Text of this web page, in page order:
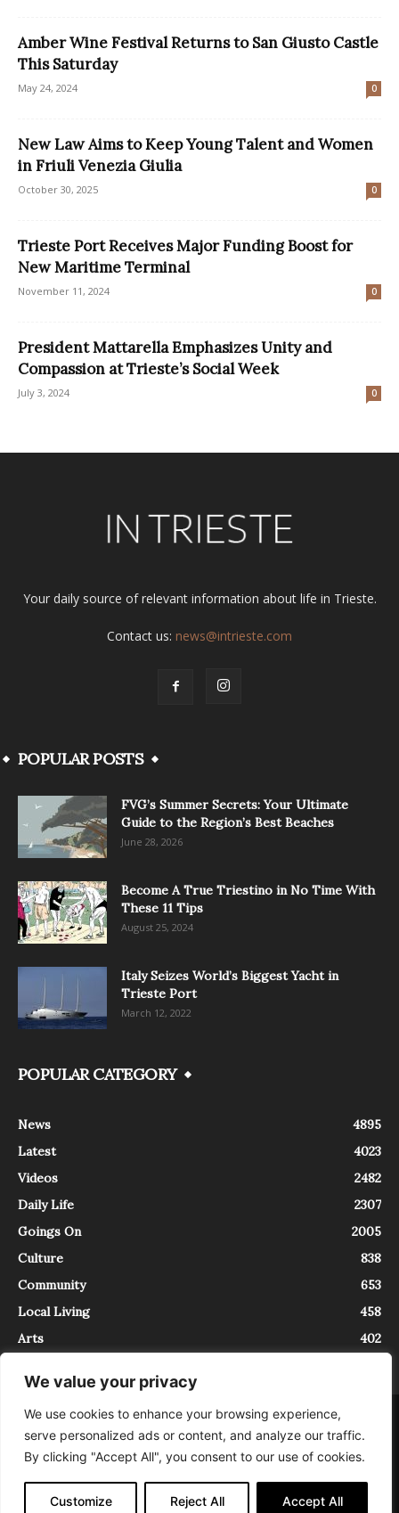
We value your privacy
We use cookies to enhance your browsing experience,
serve personalized ads or content, and analyze our traffic.
By clicking "Accept All", you consent to our use of cookies.
Customize Reject All Accept All
Amber Wine Festival Returns to San Giusto Castle
This Saturday
May 24, 2024 0
New Law Aims to Keep Young Talent and Women
in Friuli Venezia Giulia
October 30, 2025 0
Trieste Port Receives Major Funding Boost for
New Maritime Terminal
November 11, 2024 0
President Mattarella Emphasizes Unity and
Compassion at Trieste’s Social Week
July 3, 2024 0
Your daily source of relevant information about life in Trieste.
Contact us: news@intrieste.com
POPULAR POSTS
FVG’s Summer Secrets: Your Ultimate
Guide to the Region’s Best Beaches
June 28, 2026
Become A True Triestino in No Time With
These 11 Tips
August 25, 2024
Italy Seizes World’s Biggest Yacht in
Trieste Port
March 12, 2022
POPULAR CATEGORY
News
4895
Latest
4023
Videos
2482
Daily Life
2307
Goings On
2005
Culture
838
Community
653
Local Living
458
Arts
402
About Contact
InTrieste è iscritto al Registro della Stampa del Tribunale di Trieste al
numero 5/2021 - V.G. 2088/21 - 10/06/2021. In Trieste è un progetto di
Expating Srls ( https://www.expating.it ) nell’ambito del progetto “EXPATS
IN TRIESTE”, finanziato dalla Regione Autonoma Friuli Venezia Giulia sul